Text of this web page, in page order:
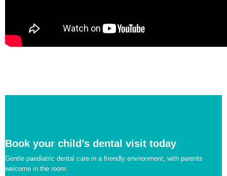
Book your child’s dental visit today
Gentle paediatric dental care in a friendly environment, with parents
welcome in the room.